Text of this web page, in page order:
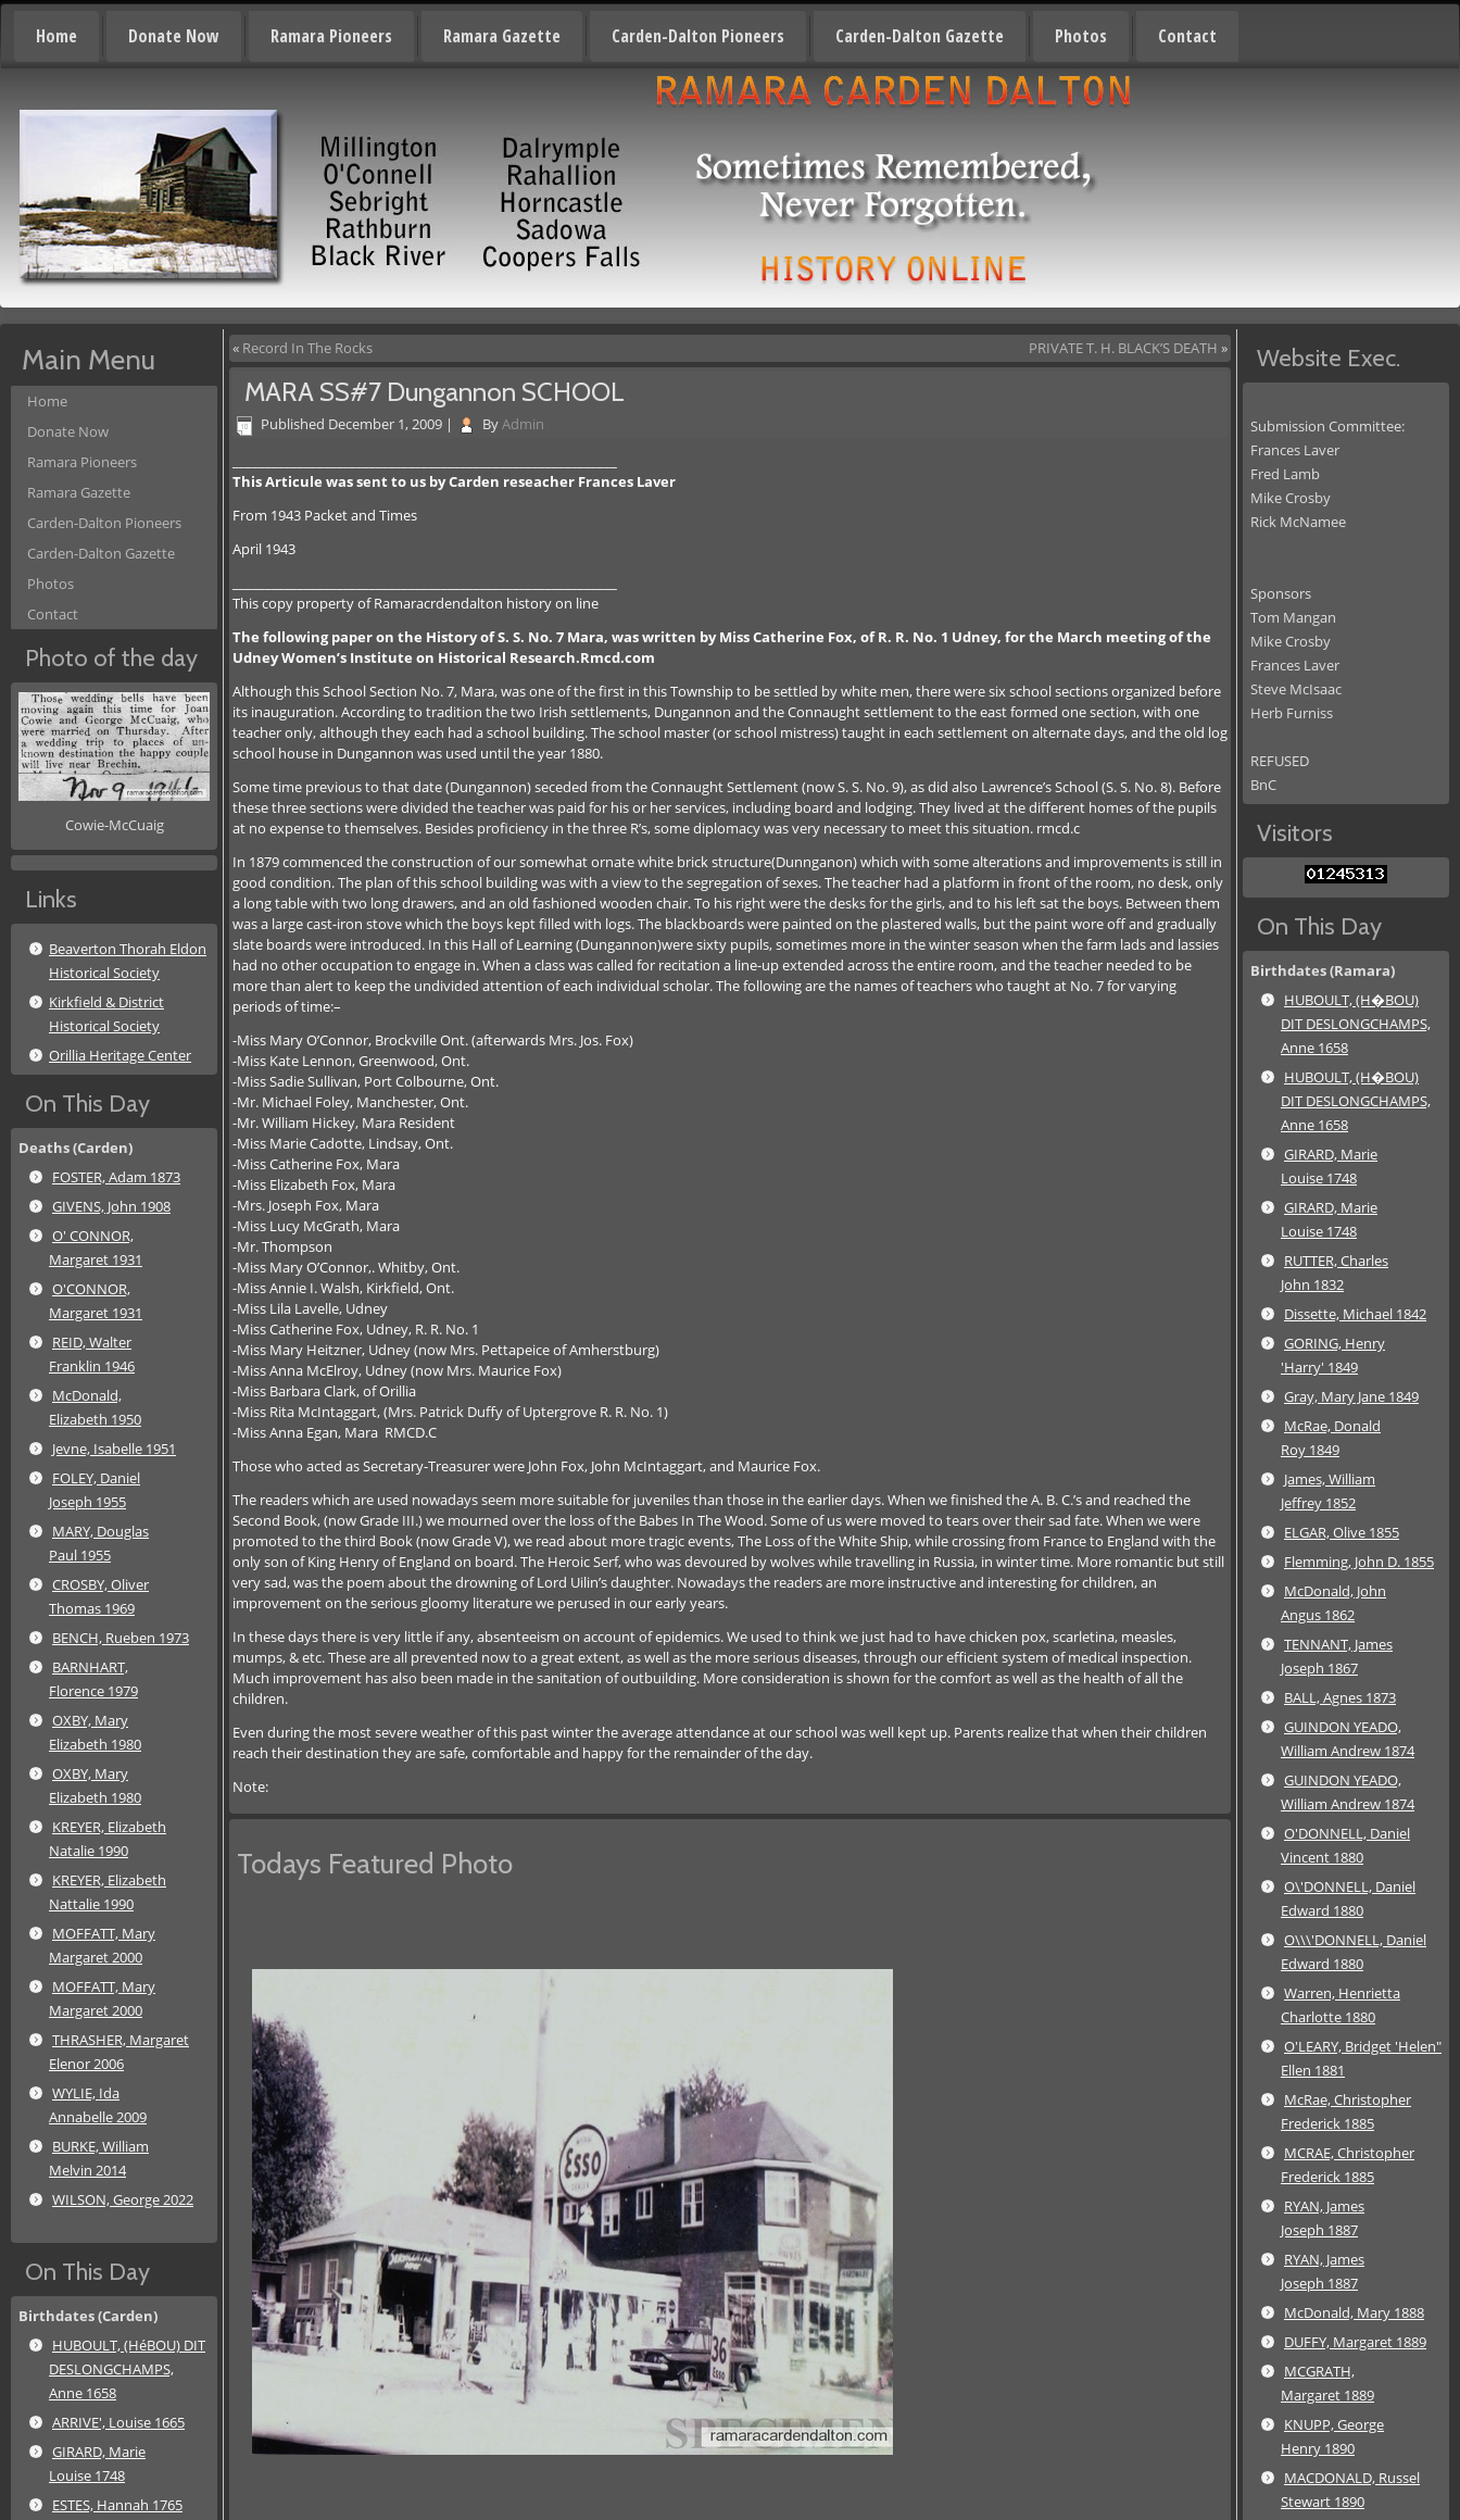
Home Donate Now Ramara Pioneers Ramara Gazette Carden-Dalton Pioneers Carden-Dalton Gazette Photos Contact
Main Menu
Home
Donate Now
Ramara Pioneers
Ramara Gazette
Carden-Dalton Pioneers
Carden-Dalton Gazette
Photos
Contact
Photo of the day
Cowie-McCuaig
Links
Beaverton Thorah Eldon
Historical Society
Kirkfield & District
Historical Society
Orillia Heritage Center
On This Day
Deaths (Carden)
FOSTER, Adam 1873
GIVENS, John 1908
O' CONNOR,
Margaret 1931
O'CONNOR,
Margaret 1931
REID, Walter
Franklin 1946
McDonald,
Elizabeth 1950
Jevne, Isabelle 1951
FOLEY, Daniel
Joseph 1955
MARY, Douglas
Paul 1955
CROSBY, Oliver
Thomas 1969
BENCH, Rueben 1973
BARNHART,
Florence 1979
OXBY, Mary
Elizabeth 1980
OXBY, Mary
Elizabeth 1980
KREYER, Elizabeth
Natalie 1990
KREYER, Elizabeth
Nattalie 1990
MOFFATT, Mary
Margaret 2000
MOFFATT, Mary
Margaret 2000
THRASHER, Margaret
Elenor 2006
WYLIE, Ida
Annabelle 2009
BURKE, William
Melvin 2014
WILSON, George 2022
On This Day
Birthdates (Carden)
HUBOULT, (HéBOU) DIT
DESLONGCHAMPS,
Anne 1658
ARRIVE', Louise 1665
GIRARD, Marie
Louise 1748
ESTES, Hannah 1765
« Record In The Rocks PRIVATE T. H. BLACK’S DEATH »
MARA SS#7 Dungannon SCHOOL
Published December 1, 2009 | ByAdmin
This Articule was sent to us by Carden reseacher Frances Laver
From 1943 Packet and Times
April 1943
This copy property of Ramaracrdendalton history on line
The following paper on the History of S. S. No. 7 Mara, was written by Miss Catherine Fox, of R. R. No. 1 Udney, for the March meeting of the
Udney Women’s Institute on Historical Research.Rmcd.com
Although this School Section No. 7, Mara, was one of the first in this Township to be settled by white men, there were six school sections organized before
its inauguration. According to tradition the two Irish settlements, Dungannon and the Connaught settlement to the east formed one section, with one
teacher only, although they each had a school building. The school master (or school mistress) taught in each settlement on alternate days, and the old log
school house in Dungannon was used until the year 1880.
Some time previous to that date (Dungannon) seceded from the Connaught Settlement (now S. S. No. 9), as did also Lawrence’s School (S. S. No. 8). Before
these three sections were divided the teacher was paid for his or her services, including board and lodging. They lived at the different homes of the pupils
at no expense to themselves. Besides proficiency in the three R’s, some diplomacy was very necessary to meet this situation. rmcd.c
In 1879 commenced the construction of our somewhat ornate white brick structure(Dunnganon) which with some alterations and improvements is still in
good condition. The plan of this school building was with a view to the segregation of sexes. The teacher had a platform in front of the room, no desk, only
a long table with two long drawers, and an old fashioned wooden chair. To his right were the desks for the girls, and to his left sat the boys. Between them
was a large cast-iron stove which the boys kept filled with logs. The blackboards were painted on the plastered walls, but the paint wore off and gradually
slate boards were introduced. In this Hall of Learning (Dungannon)were sixty pupils, sometimes more in the winter season when the farm lads and lassies
had no other occupation to engage in. When a class was called for recitation a line-up extended across the entire room, and the teacher needed to be
more than alert to keep the undivided attention of each individual scholar. The following are the names of teachers who taught at No. 7 for varying
periods of time:–
-Miss Mary O’Connor, Brockville Ont. (afterwards Mrs. Jos. Fox)
-Miss Kate Lennon, Greenwood, Ont.
-Miss Sadie Sullivan, Port Colbourne, Ont.
-Mr. Michael Foley, Manchester, Ont.
-Mr. William Hickey, Mara Resident
-Miss Marie Cadotte, Lindsay, Ont.
-Miss Catherine Fox, Mara
-Miss Elizabeth Fox, Mara
-Mrs. Joseph Fox, Mara
-Miss Lucy McGrath, Mara
-Mr. Thompson
-Miss Mary O’Connor,. Whitby, Ont.
-Miss Annie I. Walsh, Kirkfield, Ont.
-Miss Lila Lavelle, Udney
-Miss Catherine Fox, Udney, R. R. No. 1
-Miss Mary Heitzner, Udney (now Mrs. Pettapeice of Amherstburg)
-Miss Anna McElroy, Udney (now Mrs. Maurice Fox)
-Miss Barbara Clark, of Orillia
-Miss Rita McIntaggart, (Mrs. Patrick Duffy of Uptergrove R. R. No. 1)
-Miss Anna Egan, Mara RMCD.C
Those who acted as Secretary-Treasurer were John Fox, John McIntaggart, and Maurice Fox.
The readers which are used nowadays seem more suitable for juveniles than those in the earlier days. When we finished the A. B. C.’s and reached the
Second Book, (now Grade III.) we mourned over the loss of the Babes In The Wood. Some of us were moved to tears over their sad fate. When we were
promoted to the third Book (now Grade V), we read about more tragic events, The Loss of the White Ship, while crossing from France to England with the
only son of King Henry of England on board. The Heroic Serf, who was devoured by wolves while travelling in Russia, in winter time. More romantic but still
very sad, was the poem about the drowning of Lord Uilin’s daughter. Nowadays the readers are more instructive and interesting for children, an
improvement on the serious gloomy literature we perused in our early years.
In these days there is very little if any, absenteeism on account of epidemics. We used to think we just had to have chicken pox, scarletina, measles,
mumps, & etc. These are all prevented now to a great extent, as well as the more serious diseases, through our efficient system of medical inspection.
Much improvement has also been made in the sanitation of outbuilding. More consideration is shown for the comfort as well as the health of all the
children.
Even during the most severe weather of this past winter the average attendance at our school was well kept up. Parents realize that when their children
reach their destination they are safe, comfortable and happy for the remainder of the day.
Note:
Todays Featured Photo
Website Exec.
Submission Committee:
Frances Laver
Fred Lamb
Mike Crosby
Rick McNamee
Sponsors
Tom Mangan
Mike Crosby
Frances Laver
Steve McIsaac
Herb Furniss
REFUSED
BnC
Visitors
On This Day
Birthdates (Ramara)
HUBOULT, (H�BOU)
DIT DESLONGCHAMPS,
Anne 1658
HUBOULT, (H�BOU)
DIT DESLONGCHAMPS,
Anne 1658
GIRARD, Marie
Louise 1748
GIRARD, Marie
Louise 1748
RUTTER, Charles
John 1832
Dissette, Michael 1842
GORING, Henry
'Harry' 1849
Gray, Mary Jane 1849
McRae, Donald
Roy 1849
James, William
Jeffrey 1852
ELGAR, Olive 1855
Flemming, John D. 1855
McDonald, John
Angus 1862
TENNANT, James
Joseph 1867
BALL, Agnes 1873
GUINDON YEADO,
William Andrew 1874
GUINDON YEADO,
William Andrew 1874
O'DONNELL, Daniel
Vincent 1880
O\'DONNELL, Daniel
Edward 1880
O\\\'DONNELL, Daniel
Edward 1880
Warren, Henrietta
Charlotte 1880
O'LEARY, Bridget 'Helen"
Ellen 1881
McRae, Christopher
Frederick 1885
MCRAE, Christopher
Frederick 1885
RYAN, James
Joseph 1887
RYAN, James
Joseph 1887
McDonald, Mary 1888
DUFFY, Margaret 1889
MCGRATH,
Margaret 1889
KNUPP, George
Henry 1890
MACDONALD, Russel
Stewart 1890